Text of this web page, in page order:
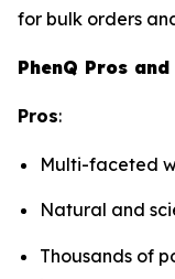
for bulk orders
PhenQ Pros and
Pros:
Multi-faceted
Natural and
Thousands of